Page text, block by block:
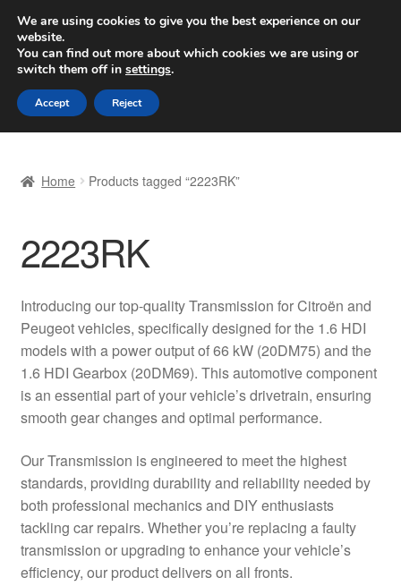
SHIPPING starting at 6 EUR
Worldwide shipping
Skip
to
navigation
Skip
to
content
Basket
Checkout
Complaint Procedure
Contact
Delivery
My account
Payments
Privacy Policy
Home Products tagged “2223RK”
2223RK
Introducing our top-quality Transmission for Citroën and
Peugeot vehicles, specifically designed for the 1.6 HDI
models with a power output of 66 kW (20DM75) and the
1.6 HDI Gearbox (20DM69). This automotive component
is an essential part of your vehicle’s drivetrain, ensuring
smooth gear changes and optimal performance.
Our Transmission is engineered to meet the highest
standards, providing durability and reliability needed by
both professional mechanics and DIY enthusiasts
tackling car repairs. Whether you’re replacing a faulty
transmission or upgrading to enhance your vehicle’s
efficiency, our product delivers on all fronts.
We are using cookies to give you the best experience on our
website.
You can find out more about which cookies we are using or
switch them off in settings.
Accept Reject